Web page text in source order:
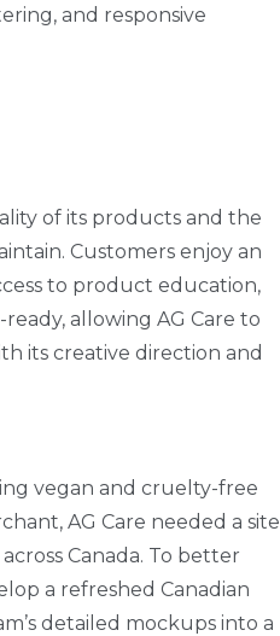
and responsive
of its products and the
Customers enjoy an
to product education,
allowing AG Care to
its creative direction and
vegan and cruelty-free
AG Care needed a site
Canada. To better
a refreshed Canadian
detailed mockups into a